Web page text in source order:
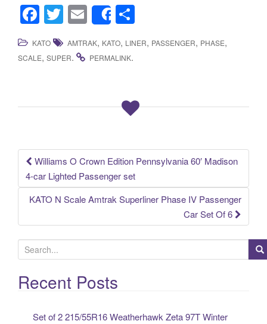
F
a
c
k
T
wi
tt
E
m
ail
Share
h
ar
KATO AMTRAK, KATO, LINER, PASSENGER, PHASE,
SCALE, SUPER. PERMALINK.
Post navigation
Williams O Crown Edition Pennsylvania 60′ Madison
4-car Lighted Passenger set
KATO N Scale Amtrak Superliner Phase IV Passenger
Car Set Of 6
e
a
rRecent Posts
Set of 2 215/55R16 Weatherhawk Zeta 97T Winter